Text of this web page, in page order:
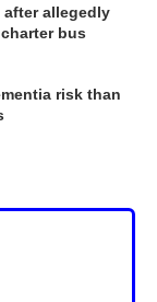
allegedly
bus
risk than